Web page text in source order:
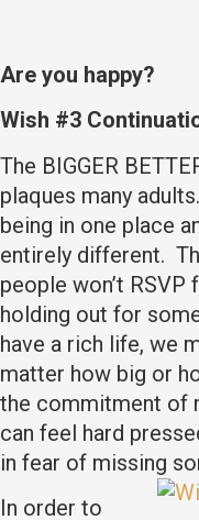
Are you happy?
Wish #3
The BIGGER
plaques many
being in one place
entirely different.
people won’t RSVP
holding out for
have a rich life, we
matter how big or
the commitment of
can feel hard
in fear of missing
In order to